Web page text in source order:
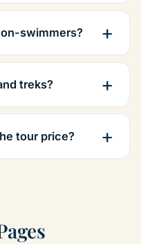
swimmers?
treks?
tour price?